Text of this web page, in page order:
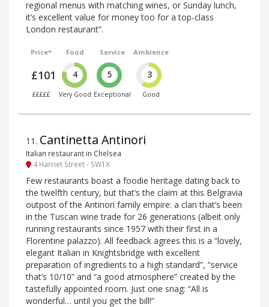
regional menus with matching wines, or Sunday lunch,
it’s excellent value for money too for a top-class
London restaurant”.
Price*
£101
£££££
Food
4
Very Good
Service
5
Exceptional
Ambience
3
Good
11 . Cantinetta Antinori
Italian restaurant in Chelsea
4 Harriet Street - SW1X
Few restaurants boast a foodie heritage dating back to
the twelfth century, but that’s the claim at this Belgravia
outpost of the Antinori family empire: a clan that’s been
in the Tuscan wine trade for 26 generations (albeit only
running restaurants since 1957 with their first in a
Florentine palazzo). All feedback agrees this is a “lovely,
elegant Italian in Knightsbridge with excellent
preparation of ingredients to a high standard”, “service
that’s 10/10” and “a good atmosphere” created by the
tastefully appointed room. Just one snag: “All is
wonderful… until you get the bill!”